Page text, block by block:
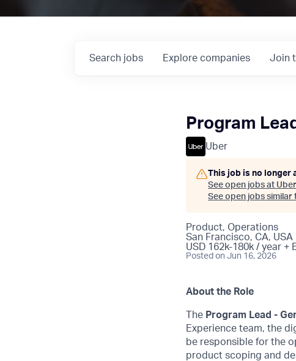
Search jobs Explore companies Join
Program
Uber
This job is no longer
See open jobs at Uber
See open jobs similar
Product, Operations
San Francisco, CA, USA
USD 162k-180k / year +
Posted on Jun 16, 2026
About the Role
The Program Lead -
Experience team, the
be responsible for the
product scoping and